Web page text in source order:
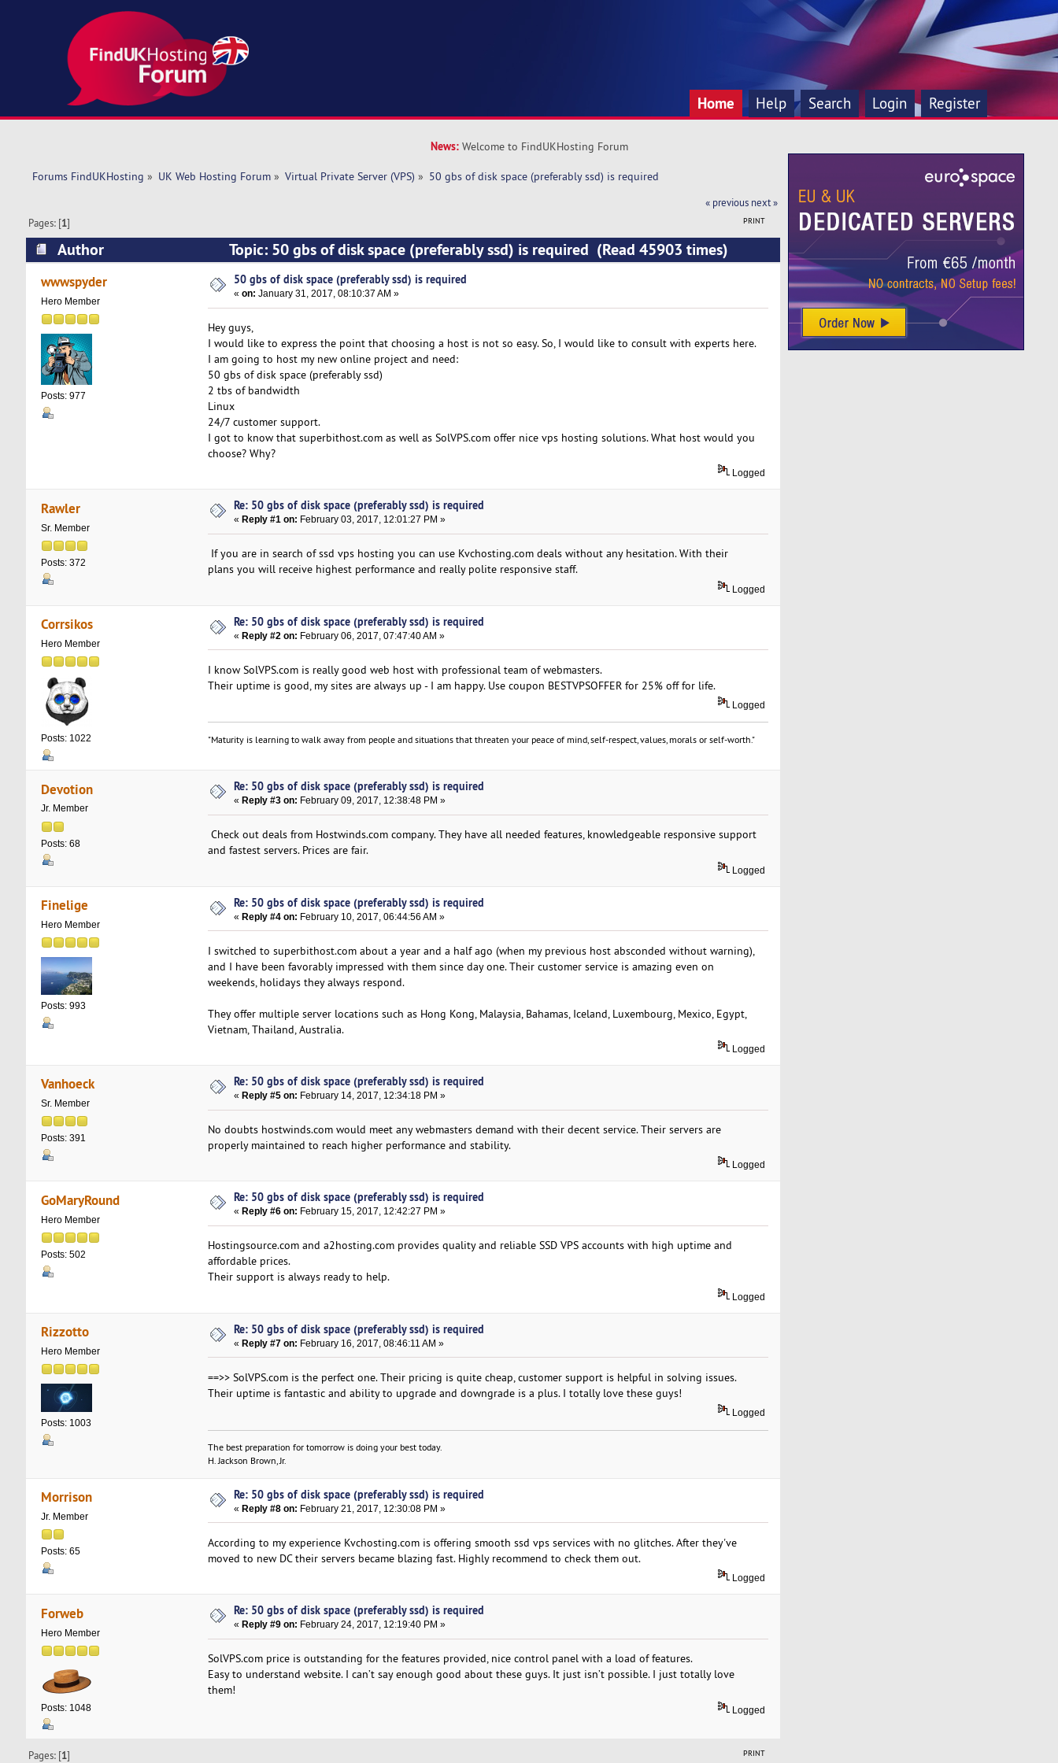
Home Help Search Login Register
News: Welcome to FindUKHosting Forum
Forums FindUKHosting » UK Web Hosting Forum» Virtual Private Server (VPS) » 50 gbs of disk space (preferably ssd) is required
« previous next »
PRINT
Pages: [1]
Author Topic: 50 gbs of disk space (preferably ssd) is required (Read 45903 times)
wwwspyder
Hero Member
Posts: 977
50 gbs of disk space (preferably ssd) is required
«on: January 31, 2017, 08:10:37 AM »
Hey guys,
I would like to express the point that choosing a host is not so easy. So, I would like to consult with experts here.
I am going to host my new online project and need:
50 gbs of disk space (preferably ssd)
2 tbs of bandwidth
Linux
24/7 customer support.
I got to know that superbithost.com as well as SolVPS.com offer nice vps hosting solutions. What host would you
choose? Why?
Logged
Rawler
Sr. Member
Posts: 372
Re: 50 gbs of disk space (preferably ssd) is required
« Reply #1 on: February 03, 2017, 12:01:27 PM »
If you are in search of ssd vps hosting you can use Kvchosting.com deals without any hesitation. With their
plans you will receive highest performance and really polite responsive staff.
Logged
Corrsikos
Hero Member
Posts: 1022
Re: 50 gbs of disk space (preferably ssd) is required
«Reply #2 on: February 06, 2017, 07:47:40 AM »
I know SolVPS.com is really good web host with professional team of webmasters.
Their uptime is good, my sites are always up - I am happy. Use coupon BESTVPSOFFER for 25% off for life.
Logged
"Maturity is learning to walk away from people and situations that threaten your peace of mind, self-respect, values, morals or self-worth."
Devotion
Jr. Member
Posts: 68
Re: 50 gbs of disk space (preferably ssd) is required
« Reply #3 on: February 09, 2017, 12:38:48 PM »
Check out deals from Hostwinds.com company. They have all needed features, knowledgeable responsive support
and fastest servers. Prices are fair.
Logged
Finelige
Hero Member
Posts: 993
Re: 50 gbs of disk space (preferably ssd) is required
«Reply #4 on: February 10, 2017, 06:44:56 AM »
I switched to superbithost.com about a year and a half ago (when my previous host absconded without warning),
and I have been favorably impressed with them since day one. Their customer service is amazing even on
weekends, holidays they always respond.
They offer multiple server locations such as Hong Kong, Malaysia, Bahamas, Iceland, Luxembourg, Mexico, Egypt,
Vietnam, Thailand, Australia.
Logged
Vanhoeck
Sr. Member
Posts: 391
Re: 50 gbs of disk space (preferably ssd) is required
« Reply #5 on: February 14, 2017, 12:34:18 PM »
No doubts hostwinds.com would meet any webmasters demand with their decent service. Their servers are
properly maintained to reach higher performance and stability.
Logged
GoMaryRound
Hero Member
Posts: 502
Re: 50 gbs of disk space (preferably ssd) is required
« Reply #6 on: February 15, 2017, 12:42:27 PM »
Hostingsource.com and a2hosting.com provides quality and reliable SSD VPS accounts with high uptime and
affordable prices.
Their support is always ready to help.
Logged
Rizzotto
Hero Member
Posts: 1003
Re: 50 gbs of disk space (preferably ssd) is required
«Reply #7 on: February 16, 2017, 08:46:11 AM »
==>> SolVPS.com is the perfect one. Their pricing is quite cheap, customer support is helpful in solving issues.
Their uptime is fantastic and ability to upgrade and downgrade is a plus. I totally love these guys!
Logged
The best preparation for tomorrow is doing your best today.
H. Jackson Brown, Jr.
Morrison
Jr. Member
Posts: 65
Re: 50 gbs of disk space (preferably ssd) is required
«Reply #8 on: February 21, 2017, 12:30:08 PM »
According to my experience Kvchosting.com is offering smooth ssd vps services with no glitches. After they've
moved to new DC their servers became blazing fast. Highly recommend to check them out.
Logged
Forweb
Hero Member
Posts: 1048
Re: 50 gbs of disk space (preferably ssd) is required
« Reply #9 on: February 24, 2017, 12:19:40 PM »
SolVPS.com price is outstanding for the features provided, nice control panel with a load of features.
Easy to understand website. I can’t say enough good about these guys. It just isn’t possible. I just totally love
them!
Logged
PRINT
Pages: [1]